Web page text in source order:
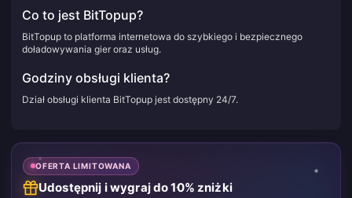
Co to jest BitTopup?
BitTopup to platforma internetowa do szybkiego i bezpiecznego
doładowywania gier oraz usług.
Godziny obsługi klienta?
Dział obsługi klienta BitTopup jest dostępny 24/7.
OFERTA LIMITOWANA
Udostępnij i wygraj do 10% zniżki